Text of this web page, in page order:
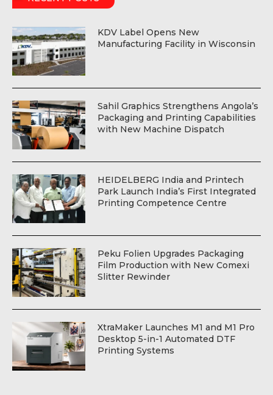
KDV Label Opens New
Manufacturing Facility in Wisconsin
Sahil Graphics Strengthens Angola’s
Packaging and Printing Capabilities
with New Machine Dispatch
HEIDELBERG India and Printech
Park Launch India’s First Integrated
Printing Competence Centre
Peku Folien Upgrades Packaging
Film Production with New Comexi
Slitter Rewinder
XtraMaker Launches M1 and M1 Pro
Desktop 5-in-1 Automated DTF
Printing Systems